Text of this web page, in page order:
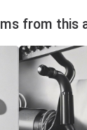
from this